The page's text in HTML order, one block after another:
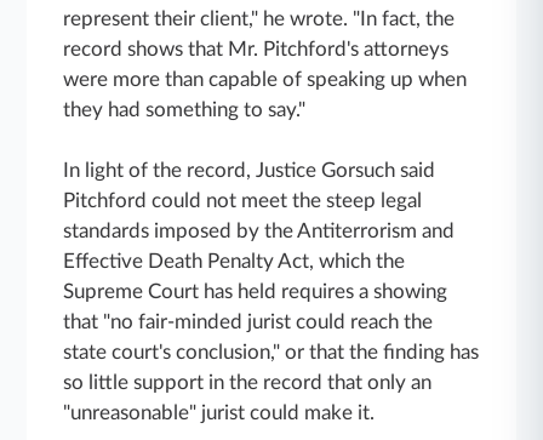
represent their client," he wrote. "In fact, the
record shows that Mr. Pitchford's attorneys
were more than capable of speaking up when
they had something to say."
In light of the record, Justice Gorsuch said
Pitchford could not meet the steep legal
standards imposed by the Antiterrorism and
Effective Death Penalty Act, which the
Supreme Court has held requires a showing
that "no fair-minded jurist could reach the
state court's conclusion," or that the finding has
so little support in the record that only an
"unreasonable" jurist could make it.